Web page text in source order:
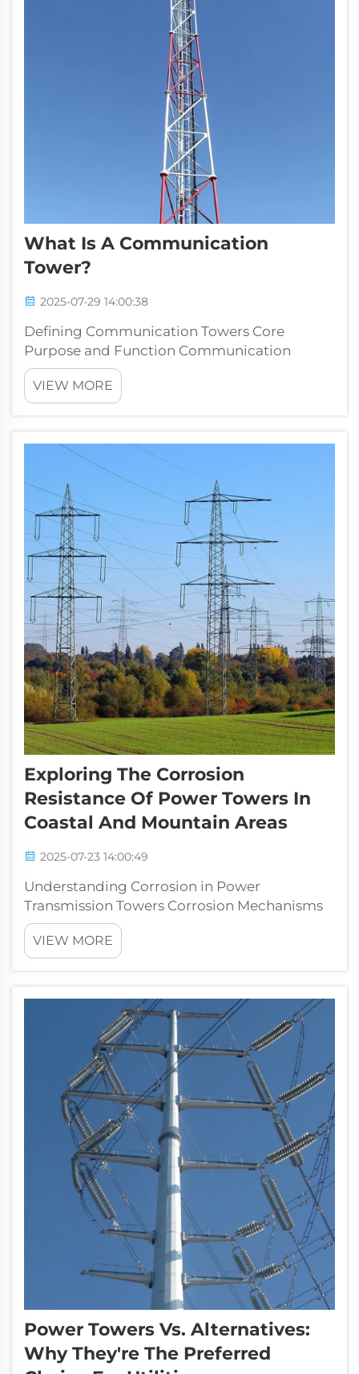
What Is A Communication
Tower?
2025-07-29 14:00:38
Defining Communication Towers Core
Purpose and Function Communication
towers form a key part of signal transmission
systems, serving as essential infrastructure for
radio broadcasts, TV signals, and mobile
VIEW MORE
Exploring The Corrosion
Resistance Of Power Towers In
Coastal And Mountain Areas
2025-07-23 14:00:49
Understanding Corrosion in Power
Transmission Towers Corrosion Mechanisms
Affecting Electrical Infrastructure Corrosion is
a major problem for electrical infrastructure
systems, showing up in several ways
VIEW MORE
Power Towers Vs. Alternatives:
Why They're The Preferred